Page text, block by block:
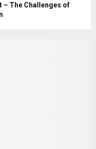
– The Challenges of